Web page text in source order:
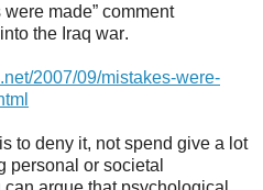
made” comment
the Iraq war.
2007/09/mistakes-were-
to deny it, not spend give a lot
personal or societal